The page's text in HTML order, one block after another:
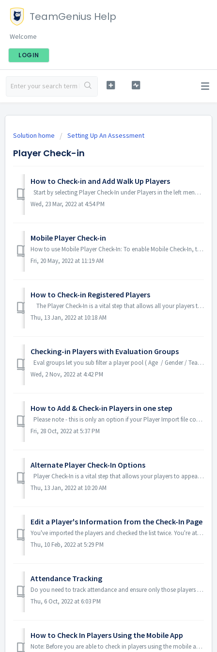
TeamGenius Help
Welcome
LOGIN
Solution home Setting Up An Assessment
Player Check-in
How to Check-in and Add Walk Up Players
Start by selecting Player Check-In under Players in the left menu. To Check-in a player search for the player name in the upper left search...
Wed, 23 Mar, 2022 at 4:54 PM
Mobile Player Check-in
How to use Mobile Player Check-In: To enable Mobile Check-In, two things need to be done in your account first. As a System Administrator, go into...
Fri, 20 May, 2022 at 11:19 AM
How to Check-in Registered Players
The Player Check-In is a vital step that allows all your players to be active in the TeamGenius mobile app. After importing players (or creating...
Thu, 13 Jan, 2022 at 10:18 AM
Checking-in Players with Evaluation Groups
Eval groups let you sub filter a player pool ( Age / Gender / Team) by color or sub category during evaluations. Position is a filter that is already...
Wed, 2 Nov, 2022 at 4:42 PM
How to Add & Check-in Players in one step
Please note - this is only an option if your Player Import file contains BOTH Player Number and Player Pool. If you do not pre-assign player numbers, ...
Fri, 28 Oct, 2022 at 5:37 PM
Alternate Player Check-In Options
Player Check-In is a vital step that allows your players to appear in the TeamGenius mobile app for evaluations. There are two ways to accomplish t...
Thu, 13 Jan, 2022 at 10:20 AM
Edit a Player's Information from the Check-In Page
You've imported the players and checked the list twice. You're at the check-in table and a parent comes to the booth and says "Susie wants to b...
Thu, 10 Feb, 2022 at 5:29 PM
Attendance Tracking
Do you need to track attendance and ensure only those players who are present show up in the app to be evaluated? If so, Attendance Tracking in TeamGeniu...
Thu, 6 Oct, 2022 at 6:03 PM
How to Check In Players Using the Mobile App
Note: Before you are able to check in players using the mobile app, you must: Enable Mobile Check In on your assessment Grant admin access to those who n...